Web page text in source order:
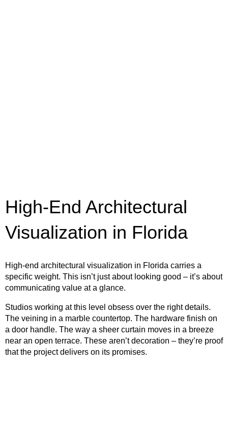
High-End Architectural
Visualization in Florida
High-end architectural visualization in Florida carries a
specific weight. This isn’t just about looking good – it’s about
communicating value at a glance.
Studios working at this level obsess over the right details.
The veining in a marble countertop. The hardware finish on
a door handle. The way a sheer curtain moves in a breeze
near an open terrace. These aren’t decoration – they’re proof
that the project delivers on its promises.